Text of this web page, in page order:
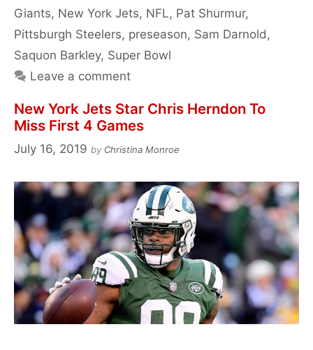
Giants, New York Jets, NFL, Pat Shurmur,
Pittsburgh Steelers, preseason, Sam Darnold,
Saquon Barkley, Super Bowl
Leave a comment
New York Jets Star Chris Herndon To
Miss First 4 Games
July 16, 2019 by Christina Monroe